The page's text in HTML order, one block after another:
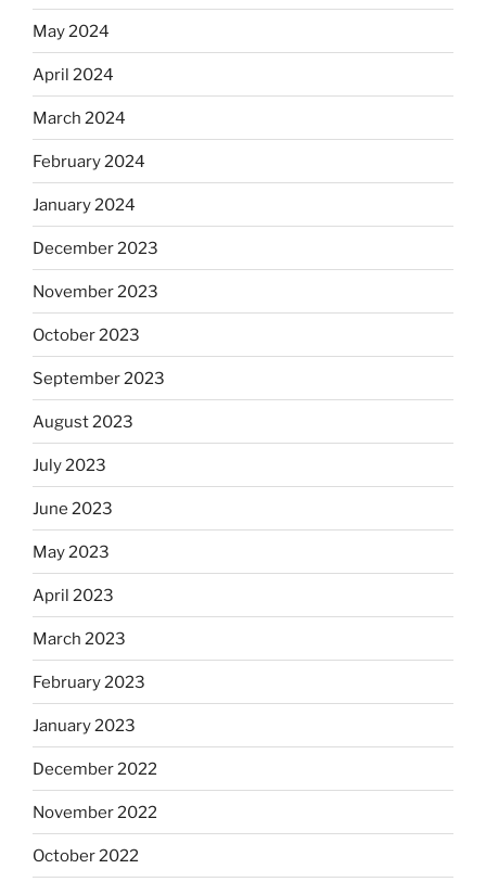
May 2024
April 2024
March 2024
February 2024
January 2024
December 2023
November 2023
October 2023
September 2023
August 2023
July 2023
June 2023
May 2023
April 2023
March 2023
February 2023
January 2023
December 2022
November 2022
October 2022